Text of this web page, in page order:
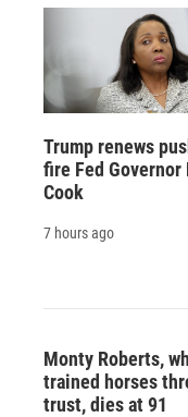
Trump renews
fire Fed Governor
Cook
7 hours ago
Monty Roberts,
trained horses
trust, dies at 91